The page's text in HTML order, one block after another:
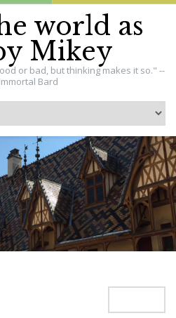
world as
Mikey
or bad, but thinking makes it so." --
Bard